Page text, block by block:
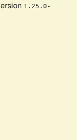
1.25.0-